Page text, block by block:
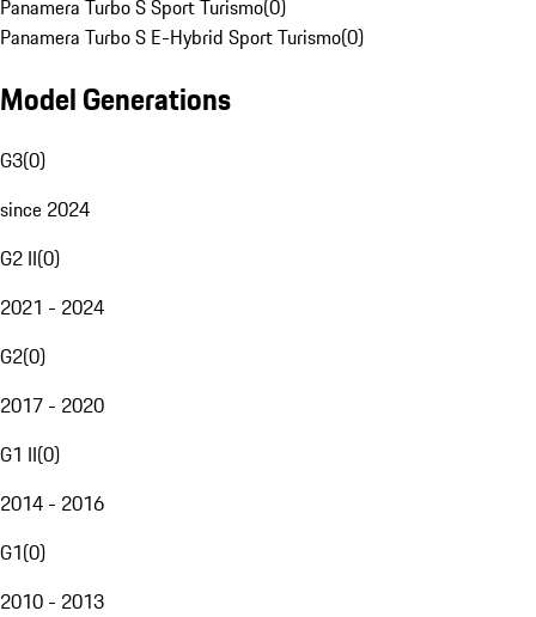
Panamera Turbo S Sport Turismo(0)
Panamera Turbo S E-Hybrid Sport Turismo(0)
Model Generations
G3(0)
since 2024
G2 II(0)
2021 - 2024
G2(0)
2017 - 2020
G1 II(0)
2014 - 2016
G1(0)
2010 - 2013